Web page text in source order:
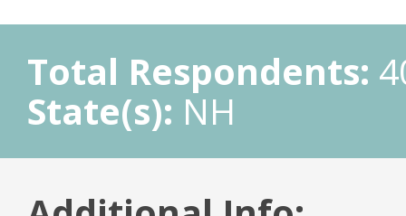
Total Respondents:
State(s): NH